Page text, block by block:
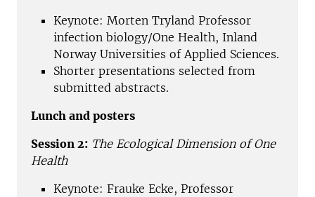
Keynote: Morten Tryland Professor
infection biology/One Health, Inland
Norway Universities of Applied Sciences.
Shorter presentations selected from
submitted abstracts.
Lunch and posters
Session 2: The Ecological Dimension of One
Health
Keynote: Frauke Ecke, Professor